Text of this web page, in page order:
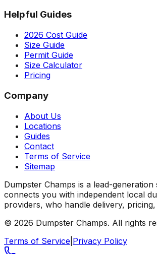
Helpful Guides
2026 Cost Guide
Size Guide
Permit Guide
Size Calculator
Pricing
Company
About Us
Locations
Guides
Contact
Terms of Service
Sitemap
Dumpster Champs is a lead-generation
connects you with independent local
providers, who handle delivery,
© 2026 Dumpster Champs. All rights
Terms of Service Privacy Policy